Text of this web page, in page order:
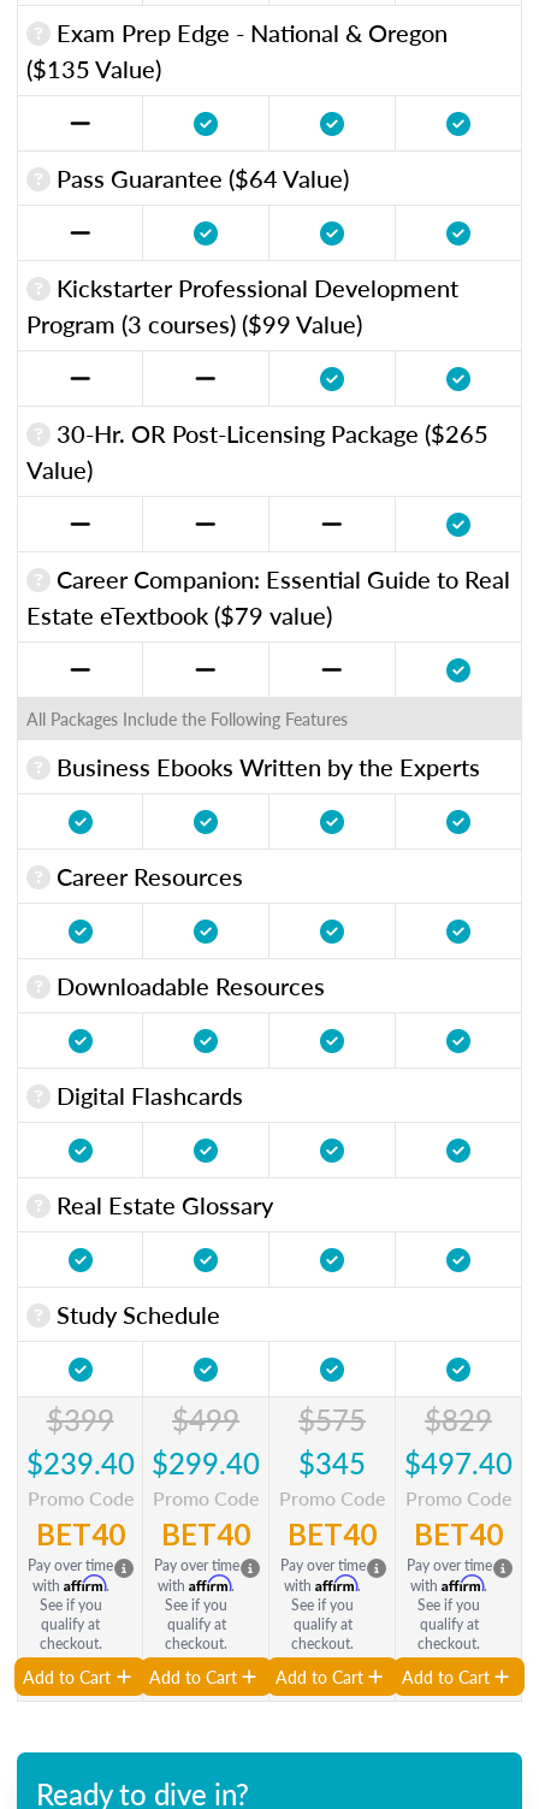
Exam Prep Edge - National & Oregon
($135 Value)
Pass Guarantee ($64 Value)
Kickstarter Professional Development
Program (3 courses) ($99 Value)
30-Hr. OR Post-Licensing Package ($265
Value)
Career Companion: Essential Guide to Real
Estate eTextbook ($79 value)
All Packages Include the Following Features
Business Ebooks Written by the Experts
Career Resources
Downloadable Resources
Digital Flashcards
Real Estate Glossary
Study Schedule
$399
$239.40
Promo Code
BET40
Pay over time
with Affirm.
See if you
qualify at
checkout.
Add to Cart
$499
$299.40
Promo Code
BET40
Pay over time
with Affirm.
See if you
qualify at
checkout.
Add to Cart
$575
$345
Promo Code
BET40
Pay over time
with Affirm.
See if you
qualify at
checkout.
Add to Cart
$829
$497.40
Promo Code
BET40
Pay over time
with Affirm.
See if you
qualify at
checkout.
Add to Cart
Ready to dive in?